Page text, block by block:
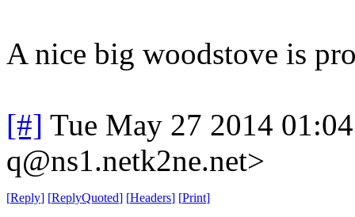
A nice big woodstove is
[#] Tue May 27 2014
q@ns1.netk2ne.net>
[Reply] [ReplyQuoted] [Headers] [Print]